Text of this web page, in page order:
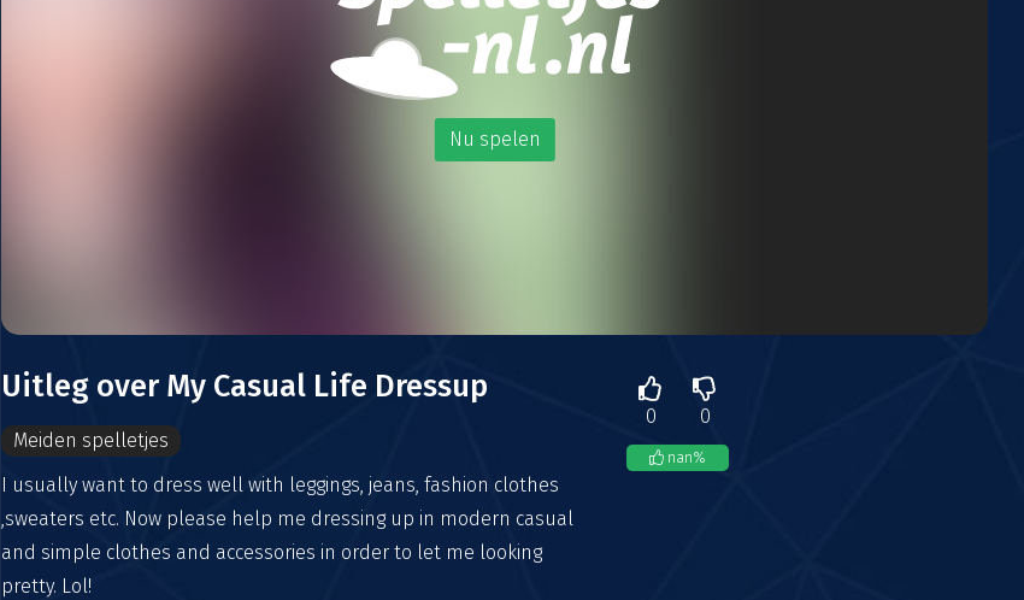
Nu spelen
Uitleg over My Casual Life Dressup
Meiden spelletjes
I usually want to dress well with leggings, jeans, fashion clothes
,sweaters etc. Now please help me dressing up in modern casual
and simple clothes and accessories in order to let me looking
pretty. Lol!
0 0
nan%